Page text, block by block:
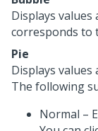
Displays
corresponds to
Pie
Displays values
The following
Normal –